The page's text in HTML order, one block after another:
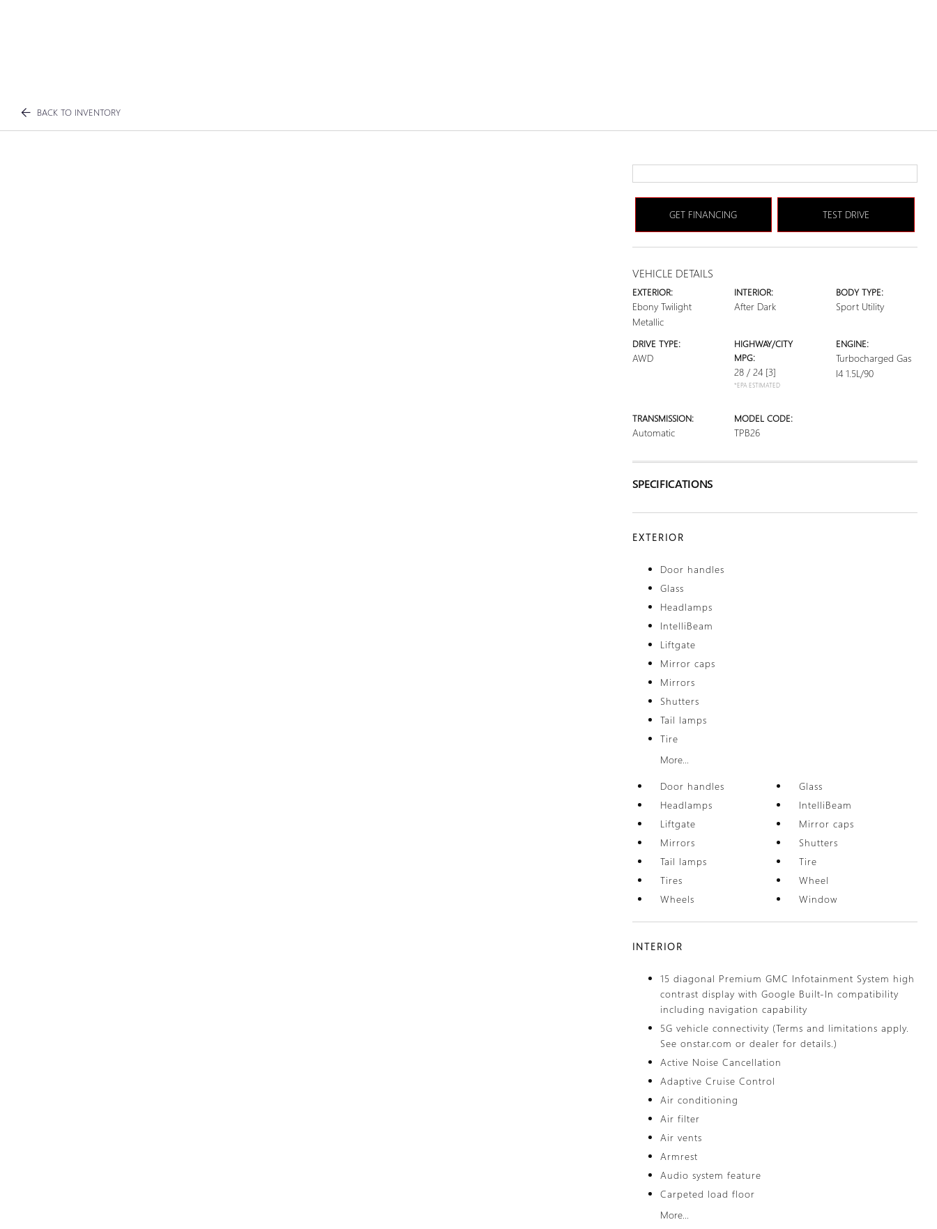
BACK TO INVENTORY
GET FINANCING TEST DRIVE
VEHICLE DETAILS
EXTERIOR:
Ebony Twilight
Metallic
INTERIOR:
After Dark
BODY TYPE:
Sport Utility
DRIVE TYPE:
AWD
HIGHWAY/CITY
MPG:
28 / 24 [3]
*EPA ESTIMATED
ENGINE:
Turbocharged Gas
I4 1.5L/90
TRANSMISSION:
Automatic
MODEL CODE:
TPB26
SPECIFICATIONS
EXTERIOR
Door handles
Glass
Headlamps
IntelliBeam
Liftgate
Mirror caps
Mirrors
Shutters
Tail lamps
Tire
More...
Door handles
Glass
Headlamps
IntelliBeam
Liftgate
Mirror caps
Mirrors
Shutters
Tail lamps
Tire
Tires
Wheel
Wheels
Window
INTERIOR
15 diagonal Premium GMC Infotainment System high
contrast display with Google Built-In compatibility
including navigation capability
5G vehicle connectivity (Terms and limitations apply.
See onstar.com or dealer for details.)
Active Noise Cancellation
Adaptive Cruise Control
Air conditioning
Air filter
Air vents
Armrest
Audio system feature
Carpeted load floor
More...